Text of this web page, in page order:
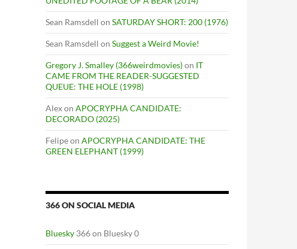
Sean Ramsdell on SATURDAY SHORT: 200 (1976)
Sean Ramsdell on Suggest a Weird Movie!
Gregory J. Smalley (366weirdmovies)on IT
CAME FROM THE READER-SUGGESTED
QUEUE: THE HOLE (1998)
Alexon APOCRYPHA CANDIDATE:
DECORADO (2025)
Felipeon APOCRYPHA CANDIDATE: THE
GREEN ELEPHANT (1999)
366 ON SOCIAL MEDIA
Bluesky 366 on Bluesky 0